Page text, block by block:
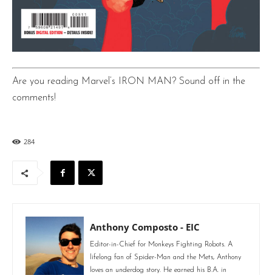
Are you reading Marvel’s IRON MAN? Sound off in the
comments!
284
Anthony Composto - EIC
Editor-in-Chief for Monkeys Fighting Robots. A
lifelong fan of Spider-Man and the Mets, Anthony
loves an underdog story. He earned his B.A. in